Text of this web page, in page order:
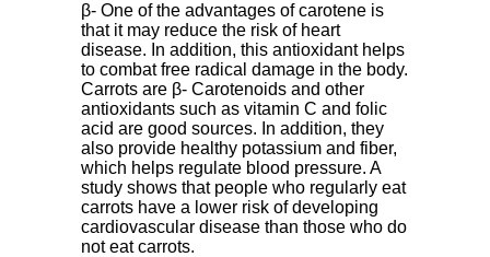
β- One of the advantages of carotene is
that it may reduce the risk of heart
disease. In addition, this antioxidant helps
to combat free radical damage in the body.
Carrots are β- Carotenoids and other
antioxidants such as vitamin C and folic
acid are good sources. In addition, they
also provide healthy potassium and fiber,
which helps regulate blood pressure. A
study shows that people who regularly eat
carrots have a lower risk of developing
cardiovascular disease than those who do
not eat carrots.